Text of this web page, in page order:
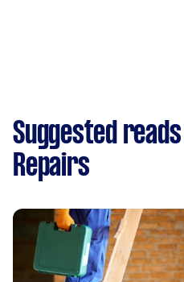
Suggested
Repairs